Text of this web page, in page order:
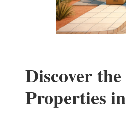
Discover
Properties